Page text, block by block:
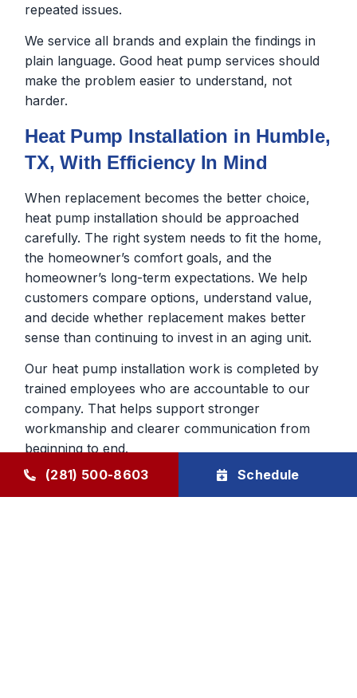
repeated issues.
We service all brands and explain the findings in
plain language. Good heat pump services should
make the problem easier to understand, not
harder.
Heat Pump Installation in Humble,
TX, With Efficiency In Mind
When replacement becomes the better choice,
heat pump installation should be approached
carefully. The right system needs to fit the home,
the homeowner’s comfort goals, and the
homeowner’s long-term expectations. We help
customers compare options, understand value,
and decide whether replacement makes better
sense than continuing to invest in an aging unit.
Our heat pump installation work is completed by
trained employees who are accountable to our
company. That helps support stronger
workmanship and clearer communication from
beginning to end.
Heat Pump Services in Humble,
(281) 500-8603 Schedule